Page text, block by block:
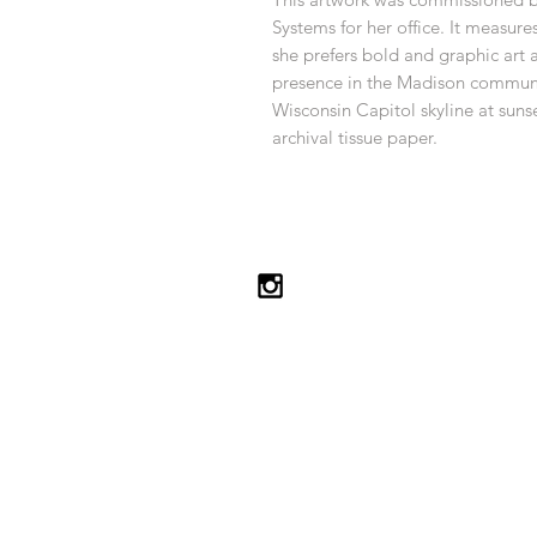
Systems for her office. It
she prefers bold and graphic art
presence in the Madison
Wisconsin Capitol skyline at
archival tissue paper.